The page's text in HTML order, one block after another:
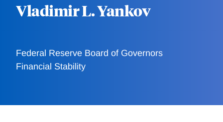
Vladimir L. Yankov
Federal Reserve Board of Governors
Financial Stability